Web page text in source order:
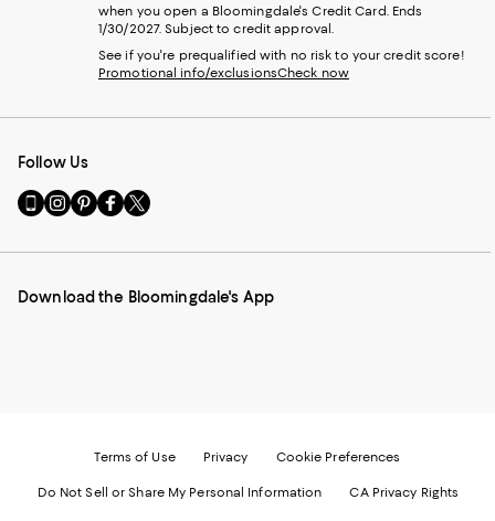
when you open a Bloomingdale's Credit Card. Ends
1/30/2027. Subject to credit approval.
See if you're prequalified with no risk to your credit score!
Promotional info/exclusionsCheck now
Follow Us
Go
to
Mobile
-
Visit
us
Instagram
External
Visit
us
Pinterest
External
Visit
us
Facebook
External
Visit
us
Twitter
External
Download the Bloomingdale's App
Terms of Use Privacy Cookie Preferences
Do Not Sell or Share My Personal Information CA Privacy Rights